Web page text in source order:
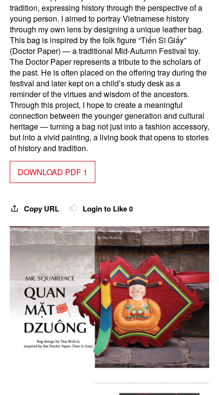
tradition, expressing history through the perspective of a
young person. I aimed to portray Vietnamese history
through my own lens by designing a unique leather bag.
This bag is inspired by the folk figure “Tiến Sĩ Giấy”
(Doctor Paper) — a traditional Mid-Autumn Festival toy.
The Doctor Paper represents a tribute to the scholars of
the past. He is often placed on the offering tray during the
festival and later kept on a child’s study desk as a
reminder of the virtues and wisdom of the ancestors.
Through this project, I hope to create a meaningful
connection between the younger generation and cultural
heritage — turning a bag not just into a fashion accessory,
but into a vivid painting, a living book that opens to stories
of history and tradition.
DOWNLOAD PDF 1
Copy URL Login to Like 0